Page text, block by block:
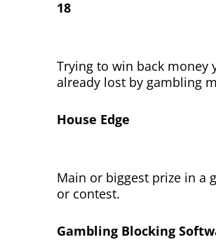
18
Trying to win back money
already lost by gambling
House Edge
Main or biggest prize in a
or contest.
Gambling Blocking